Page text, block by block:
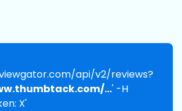
api/v2/reviews?
...' -H
X'